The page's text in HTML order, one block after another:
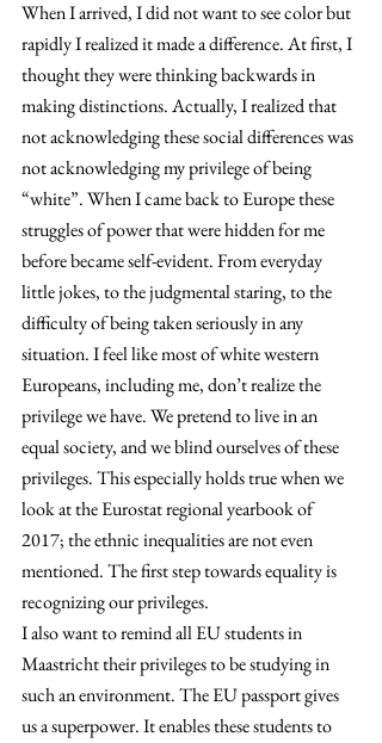
When I arrived, I did not want to see color but
rapidly I realized it made a difference. At first, I
thought they were thinking backwards in
making distinctions. Actually, I realized that
not acknowledging these social differences was
not acknowledging my privilege of being
“white”. When I came back to Europe these
struggles of power that were hidden for me
before became self-evident. From everyday
little jokes, to the judgmental staring, to the
difficulty of being taken seriously in any
situation. I feel like most of white western
Europeans, including me, don’t realize the
privilege we have. We pretend to live in an
equal society, and we blind ourselves of these
privileges. This especially holds true when we
look at the Eurostat regional yearbook of
2017; the ethnic inequalities are not even
mentioned. The first step towards equality is
recognizing our privileges.
I also want to remind all EU students in
Maastricht their privileges to be studying in
such an environment. The EU passport gives
us a superpower. It enables these students to